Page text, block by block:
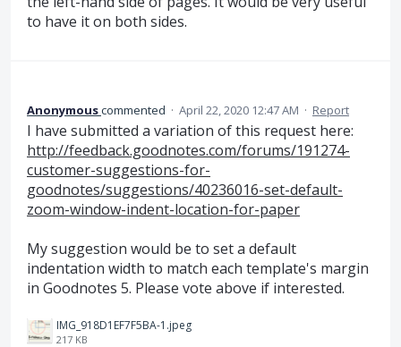
to have it on both sides.
Anonymouscommented · April 22, 2020 12:47 AM · Report
I have submitted a variation of this request here:
http://feedback.goodnotes.com/forums/191274-
customer-suggestions-for-
goodnotes/suggestions/40236016-set-default-
zoom-window-indent-location-for-paper
My suggestion would be to set a default
indentation width to match each template's margin
in Goodnotes 5. Please vote above if interested.
IMG_918D1EF7F5BA-1.jpeg
217 KB